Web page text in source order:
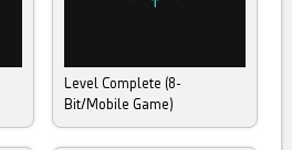
Level Complete (8-
Bit/Mobile Game)